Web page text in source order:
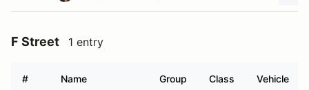
F Street 1 entry
# Name Group Class Vehicle